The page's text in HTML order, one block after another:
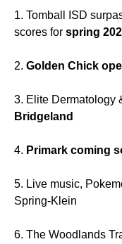
1. Tomball ISD
scores for spring
2. Golden Chick
3. Elite Dermatology
Bridgeland
4. Primark coming
5. Live music,
Spring-Klein
6. The Woodlands